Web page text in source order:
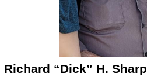
Richard “Dick” H. Sharp